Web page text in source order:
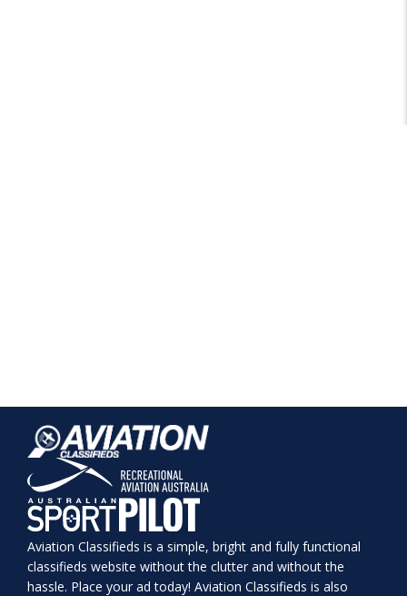
Aviation Classifieds is a simple, bright and fully functional
classifieds website without the clutter and without the
hassle. Place your ad today! Aviation Classifieds is also